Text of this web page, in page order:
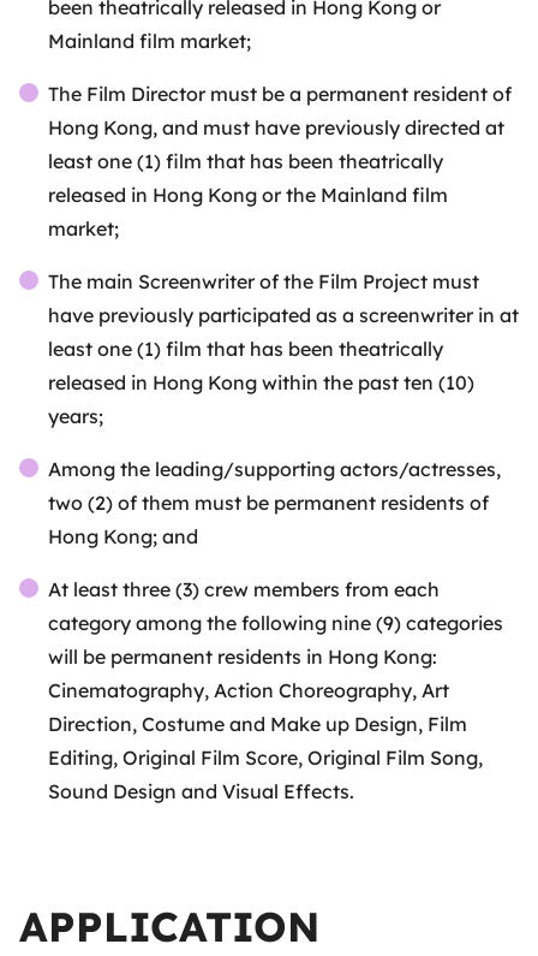
been theatrically released in Hong Kong or
Mainland film market;
The Film Director must be a permanent resident of
Hong Kong, and must have previously directed at
least one (1) film that has been theatrically
released in Hong Kong or the Mainland film
market;
The main Screenwriter of the Film Project must
have previously participated as a screenwriter in at
least one (1) film that has been theatrically
released in Hong Kong within the past ten (10)
years;
Among the leading/supporting actors/actresses,
two (2) of them must be permanent residents of
Hong Kong; and
At least three (3) crew members from each
category among the following nine (9) categories
will be permanent residents in Hong Kong:
Cinematography, Action Choreography, Art
Direction, Costume and Make up Design, Film
Editing, Original Film Score, Original Film Song,
Sound Design and Visual Effects.
APPLICATION